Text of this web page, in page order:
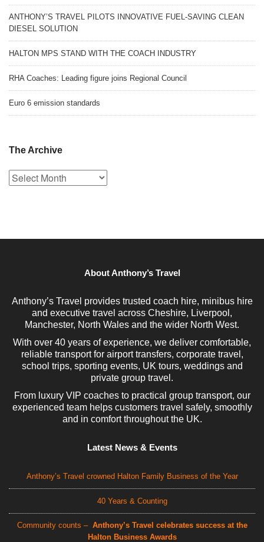
ANTHONY’S TRAVEL PILOTS INNOVATIVE FUEL-SAVING CLEAN
DIESEL SOLUTION
HALTON MPS STAND WITH THE COACH INDUSTRY
RHA Coaches: Leading figure joins Regional Council
Euro 6 emission standards
The Archive
The
Archive
About Anthony’s Travel
Anthony’s Travel provides trusted coach hire, minibus hire
and executive travel across Cheshire, Liverpool,
Manchester, North Wales and the wider North West.
With over 40 years of experience, we deliver comfortable,
reliable transport for airport transfers, corporate travel,
school trips, sporting events, UK tours, weddings and
private group travel.
From luxury VIP coaches to practical group transport, our
experienced team helps customers travel safely, smoothly
and in comfort throughout the UK.
Latest News & Events
Anthony’s Travel crowned Halton Family Business of the Year
40 Years & Counting
Community counts – Anthony’s Travel celebrates success at the
Halton Business Awards